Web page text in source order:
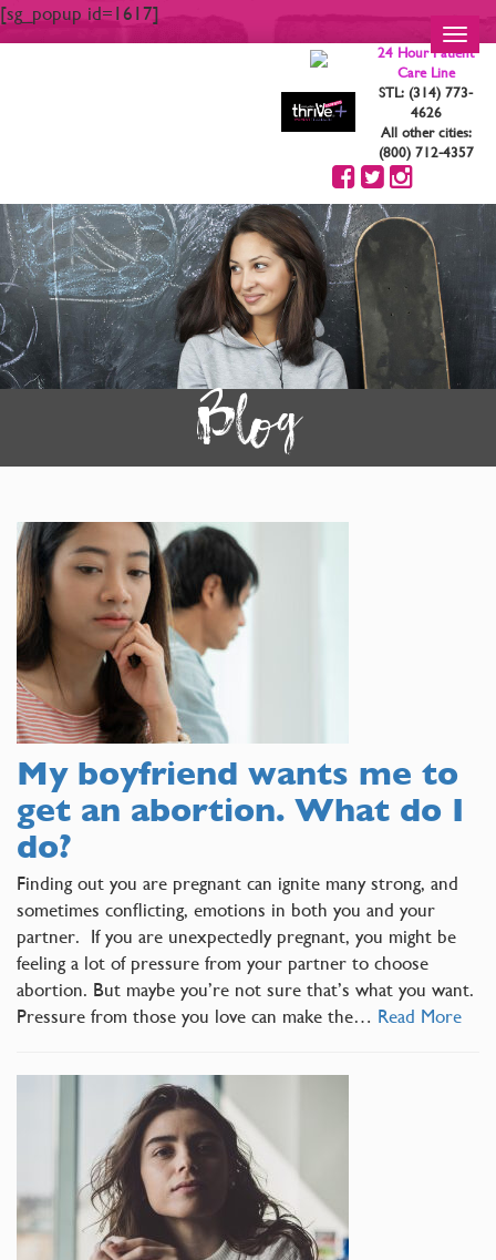
[sg_popup id=1617]
24 Hour Patient
Care Line
STL: (314) 773-
4626
All other cities:
(800) 712-4357
Blog
My boyfriend wants me to
get an abortion. What do I
do?
Finding out you are pregnant can ignite many strong, and
sometimes conflicting, emotions in both you and your
partner. If you are unexpectedly pregnant, you might be
feeling a lot of pressure from your partner to choose
abortion. But maybe you’re not sure that’s what you want.
Pressure from those you love can make the… Read More